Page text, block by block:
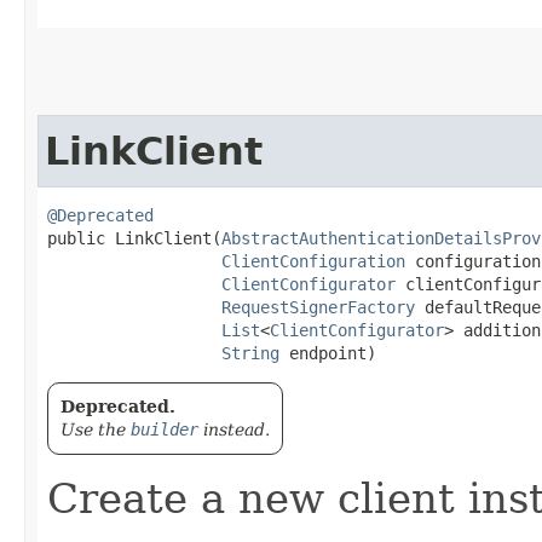
LinkClient
@Deprecated
public LinkClient​(
ClientConfiguration
ClientConfigurator
RequestSignerFactory
List<ClientConfigurator>
String endpoint)
Deprecated.
Use the builderinstead.
Create a new client